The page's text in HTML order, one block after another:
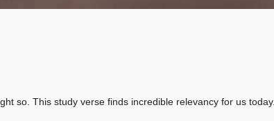
so. This study verse finds incredible relevancy for us today.